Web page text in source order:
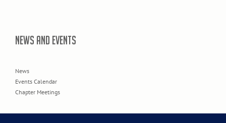
NEWS AND EVENTS
News
Events Calendar
Chapter Meetings